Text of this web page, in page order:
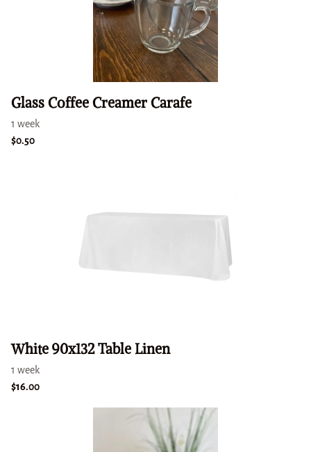
Glass Coffee Creamer Carafe
White 90x132 Table Linen